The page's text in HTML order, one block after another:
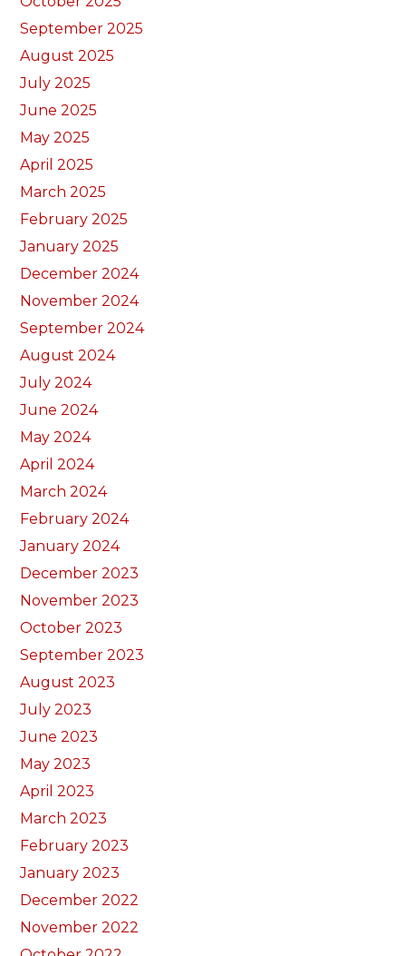
September 2025
August 2025
July 2025
June 2025
May 2025
April 2025
March 2025
February 2025
January 2025
December 2024
November 2024
September 2024
August 2024
July 2024
June 2024
May 2024
April 2024
March 2024
February 2024
January 2024
December 2023
November 2023
October 2023
September 2023
August 2023
July 2023
June 2023
May 2023
April 2023
March 2023
February 2023
January 2023
December 2022
November 2022